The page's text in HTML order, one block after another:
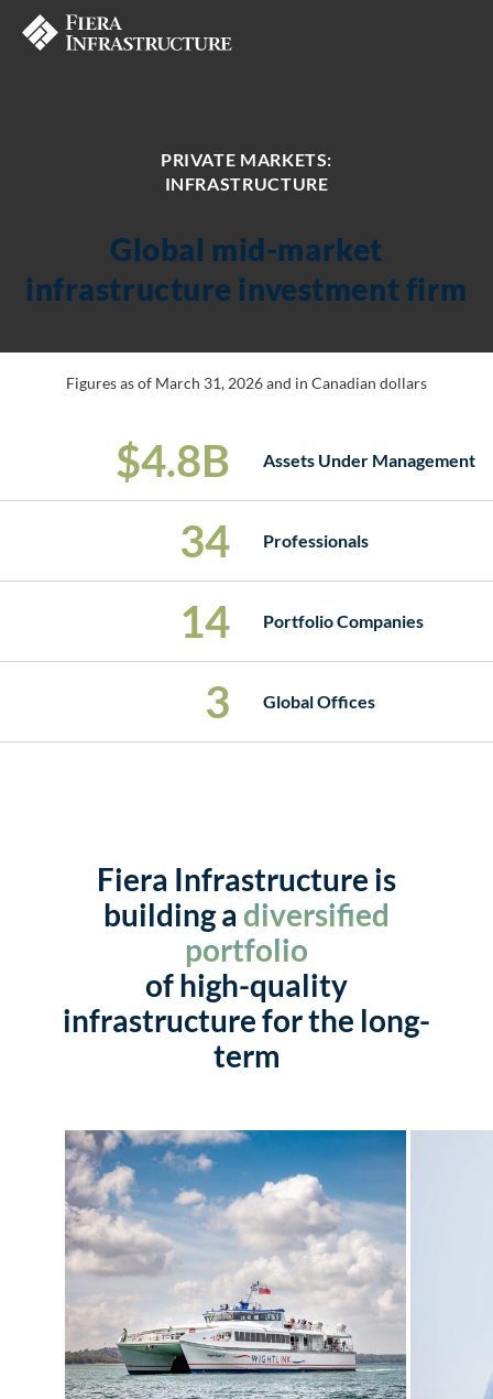
PRIVATE MARKETS:
INFRASTRUCTURE
Global mid-market
infrastructure investment firm
$4.8B Assets Under Management
34 Professionals
14 Portfolio Companies
3 Global Offices
Figures as of March 31, 2026 and in Canadian dollars
Fiera Infrastructure is
building a diversified
portfolio
of high-quality
infrastructure for the long-
term